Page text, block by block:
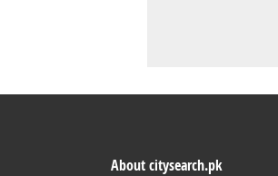
About citysearch.pk